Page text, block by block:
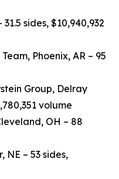
sides, $10,940,932
Phoenix, AR – 95
Group, Delray
volume
OH – 88
NE – 53 sides,